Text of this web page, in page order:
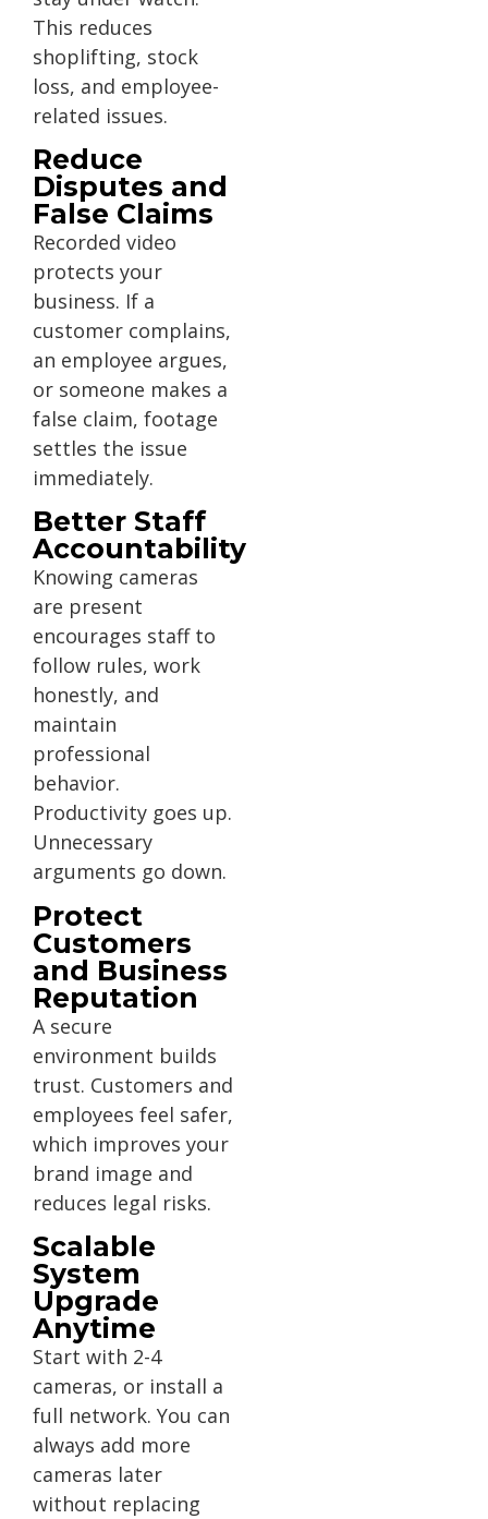
This reduces
shoplifting, stock
loss, and employee-
related issues.
Reduce
Disputes and
False Claims
Recorded video
protects your
business. If a
customer complains,
an employee argues,
or someone makes a
false claim, footage
settles the issue
immediately.
Better Staff
Accountability
Knowing cameras
are present
encourages staff to
follow rules, work
honestly, and
maintain
professional
behavior.
Productivity goes up.
Unnecessary
arguments go down.
Protect
Customers
and Business
Reputation
A secure
environment builds
trust. Customers and
employees feel safer,
which improves your
brand image and
reduces legal risks.
Scalable
System
Upgrade
Anytime
Start with 2-4
cameras, or install a
full network. You can
always add more
cameras later
without replacing